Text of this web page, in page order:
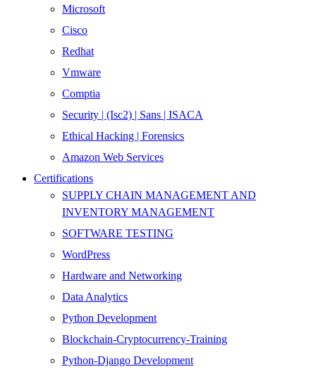
Microsoft
Cisco
Redhat
Vmware
Comptia
Security | (Isc2) | Sans | ISACA
Ethical Hacking | Forensics
Amazon Web Services
Certifications
SUPPLY CHAIN MANAGEMENT AND
INVENTORY MANAGEMENT
SOFTWARE TESTING
WordPress
Hardware and Networking
Data Analytics
Python Development
Blockchain-Cryptocurrency-Training
Python-Django Development